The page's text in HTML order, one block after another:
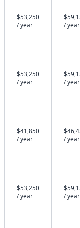
$53,250
/ year
/ year
$53,250
/ year
/ year
$41,850
/ year
/ year
$53,250
/ year
/ year